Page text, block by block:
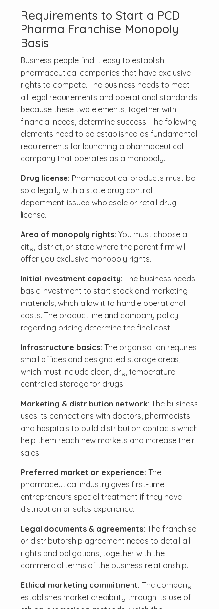
Requirements to Start a PCD
Pharma Franchise Monopoly
Basis
Business people find it easy to establish
pharmaceutical companies that have exclusive
rights to compete. The business needs to meet
all legal requirements and operational standards
because these two elements, together with
financial needs, determine success. The following
elements need to be established as fundamental
requirements for launching a pharmaceutical
company that operates as a monopoly.
Drug license: Pharmaceutical products must be
sold legally with a state drug control
department-issued wholesale or retail drug
license.
Area of monopoly rights: You must choose a
city, district, or state where the parent firm will
offer you exclusive monopoly rights.
Initial investment capacity: The business needs
basic investment to start stock and marketing
materials, which allow it to handle operational
costs. The product line and company policy
regarding pricing determine the final cost.
Infrastructure basics: The organisation requires
small offices and designated storage areas,
which must include clean, dry, temperature-
controlled storage for drugs.
Marketing & distribution network: The business
uses its connections with doctors, pharmacists
and hospitals to build distribution contacts which
help them reach new markets and increase their
sales.
Preferred market or experience: The
pharmaceutical industry gives first-time
entrepreneurs special treatment if they have
distribution or sales experience.
Legal documents & agreements: The franchise
or distributorship agreement needs to detail all
rights and obligations, together with the
commercial terms of the business relationship.
Ethical marketing commitment: The company
establishes market credibility through its use of